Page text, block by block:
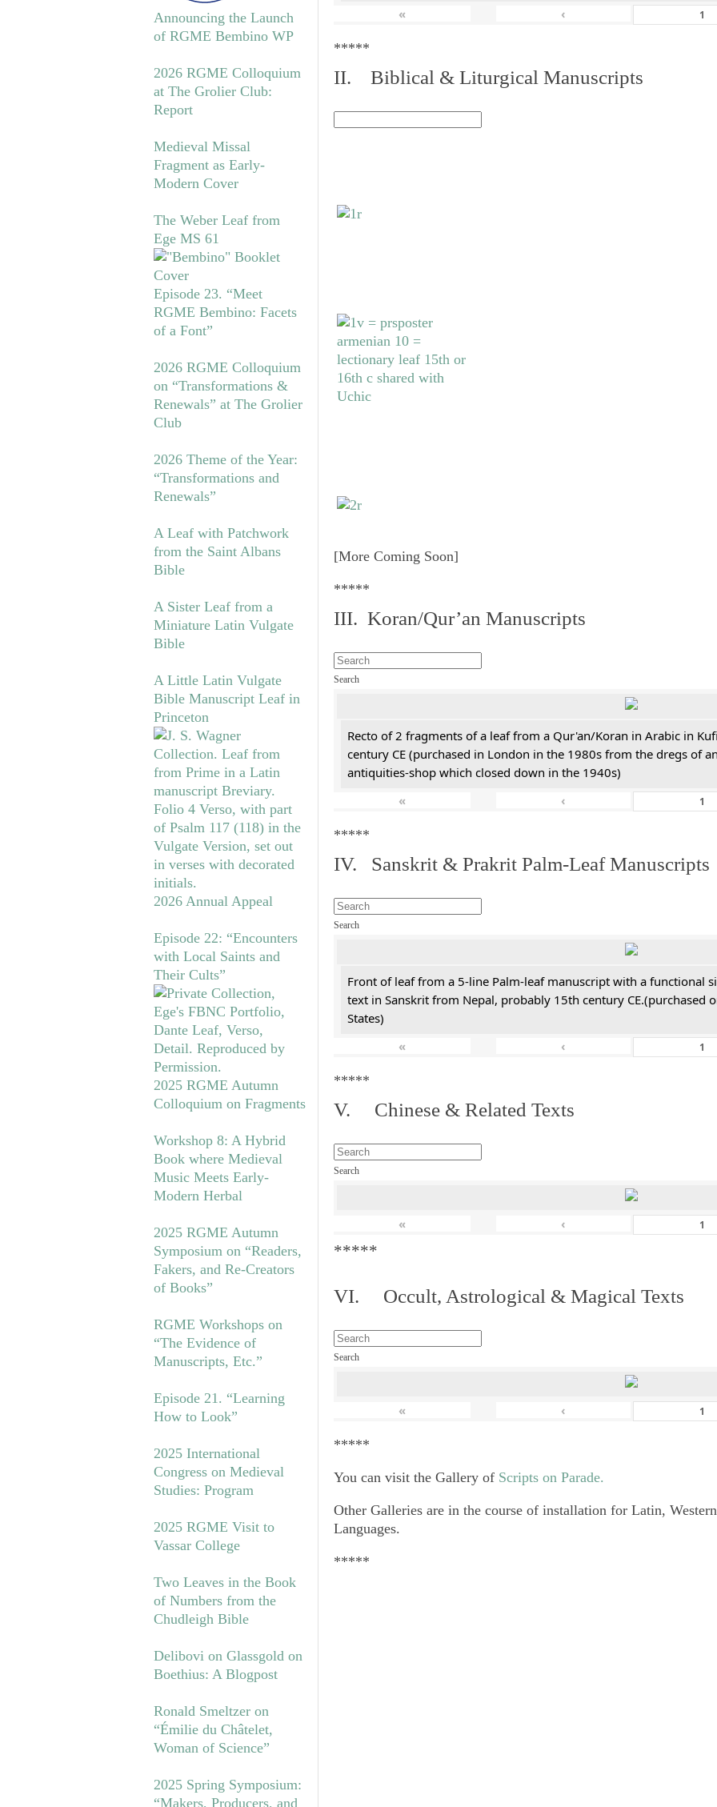
Announcing the Launch
of RGME Bembino WP
2026 RGME Colloquium
at The Grolier Club:
Report
Medieval Missal
Fragment as Early-
Modern Cover
The Weber Leaf from
Ege MS 61
Episode 23. “Meet
RGME Bembino: Facets
of a Font”
2026 RGME Colloquium
on “Transformations &
Renewals” at The Grolier
Club
2026 Theme of the Year:
“Transformations and
Renewals”
A Leaf with Patchwork
from the Saint Albans
Bible
A Sister Leaf from a
Miniature Latin Vulgate
Bible
A Little Latin Vulgate
Bible Manuscript Leaf in
Princeton
2026 Annual Appeal
Episode 22: “Encounters
with Local Saints and
Their Cults”
2025 RGME Autumn
Colloquium on Fragments
Workshop 8: A Hybrid
Book where Medieval
Music Meets Early-
Modern Herbal
2025 RGME Autumn
Symposium on “Readers,
Fakers, and Re-Creators
of Books”
RGME Workshops on
“The Evidence of
Manuscripts, Etc.”
Episode 21. “Learning
How to Look”
2025 International
Congress on Medieval
Studies: Program
2025 RGME Visit to
Vassar College
Two Leaves in the Book
of Numbers from the
Chudleigh Bible
Delibovi on Glassgold on
Boethius: A Blogpost
Ronald Smeltzer on
“Émilie du Châtelet,
Woman of Science”
2025 Spring Symposium:
“Makers, Producers, and
«
‹
*****
II. Biblical & Liturgical Manuscripts
[More Coming Soon]
*****
III. Koran/Qur’an Manuscripts
Search
Recto of 2 fragments of a leaf from a Qur'an/Koran in Arabic in
century CE (purchased in London in the 1980s from the dregs of
antiquities-shop which closed down in the 1940s)
«
‹
*****
IV. Sanskrit & Prakrit Palm-Leaf Manuscripts
Search
Front of leaf from a 5-line Palm-leaf manuscript with a functional
text in Sanskrit from Nepal, probably 15th century CE.(purchased
States)
«
‹
*****
V. Chinese & Related Texts
Search
« ‹
*****
VI. Occult, Astrological & Magical Texts
Search
« ‹
*****
You can visit the Gallery of Scripts on Parade.
Other Galleries are in the course of installation for Latin,
Languages.
*****